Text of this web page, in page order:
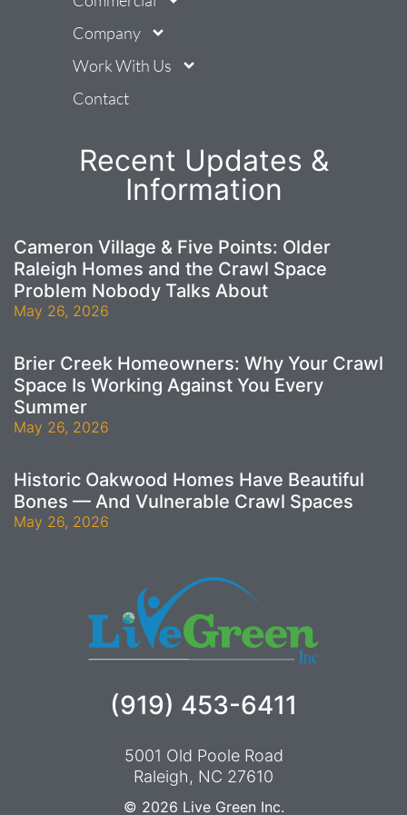
(919) 453-6411
5001 Old Poole Road
Raleigh, NC 27610
© 2026 Live Green Inc.
Recent Updates &
Information
Cameron Village & Five Points: Older
Raleigh Homes and the Crawl Space
Problem Nobody Talks About
May 26, 2026
Brier Creek Homeowners: Why Your Crawl
Space Is Working Against You Every
Summer
May 26, 2026
Historic Oakwood Homes Have Beautiful
Bones — And Vulnerable Crawl Spaces
May 26, 2026
Company
Work With Us
Contact